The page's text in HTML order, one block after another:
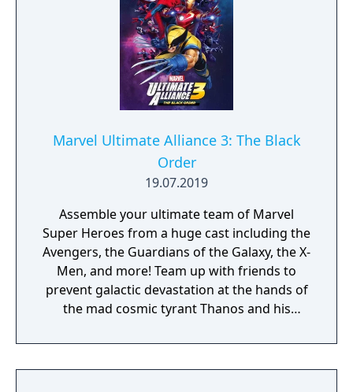
Marvel Ultimate Alliance 3: The Black
Order
19.07.2019
Assemble your ultimate team of Marvel
Super Heroes from a huge cast including the
Avengers, the Guardians of the Galaxy, the X-
Men, and more! Team up with friends to
prevent galactic devastation at the hands of
the mad cosmic tyrant Thanos and his